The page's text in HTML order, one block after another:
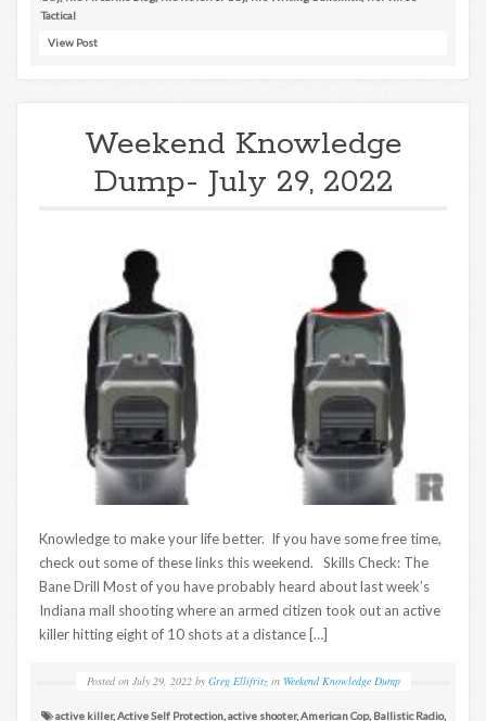
Tactical
View Post
Weekend Knowledge
Dump- July 29, 2022
Knowledge to make your life better. If you have some free time,
check out some of these links this weekend. Skills Check: The
Bane Drill Most of you have probably heard about last week’s
Indiana mall shooting where an armed citizen took out an active
killer hitting eight of 10 shots at a distance […]
Posted on July 29, 2022 by Greg Ellifritz in Weekend Knowledge Dump
active killer,Active Self Protection active shooter,American Cop, Ballistic Radio,